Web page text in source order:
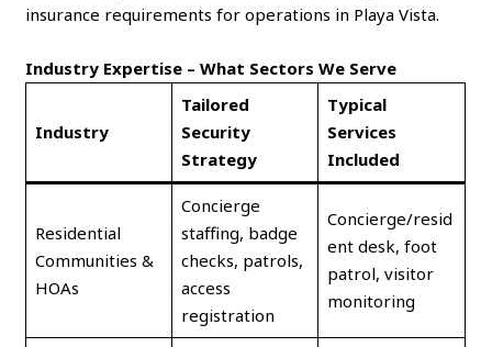
insurance requirements for operations in Playa Vista.
Industry Expertise – What Sectors We Serve
Industry
Tailored
Security
Strategy
Typical
Services
Included
Residential
Communities &
HOAs
Concierge
staffing, badge
checks, patrols,
access
registration
Concierge/resid
ent desk, foot
patrol, visitor
monitoring